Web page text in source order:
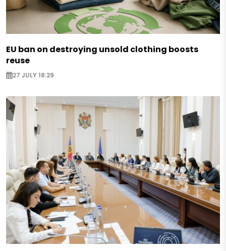
EU ban on destroying unsold clothing boosts
reuse
27 JULY 18:29